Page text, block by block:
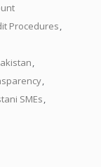
Procedures,
,
,
SMEs,